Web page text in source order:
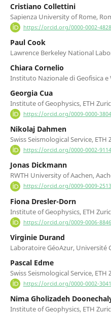
Cristiano Collettini
Sapienza University of Rome,
https://orcid.org/0000-0002-
Paul Cook
Lawrence Berkeley National
Chiara Cornelio
Instituto Nazionale di Geofisica
Georgia Cua
Institute of Geophysics, ETH
https://orcid.org/0009-0000-
Nikolaj Dahmen
Swiss Seismological Service,
https://orcid.org/0000-0002-
Jonas Dickmann
RWTH University of Aachen,
https://orcid.org/0009-0009-
Fiona Dresler-Dorn
Institute of Geophysics, ETH
https://orcid.org/0009-0006-
Virginie Durand
Laboratoire GéoAzur, Université
Pascal Edme
Swiss Seismological Service,
https://orcid.org/0000-0002-
Nima Gholizadeh
Institute of Geophysics, ETH